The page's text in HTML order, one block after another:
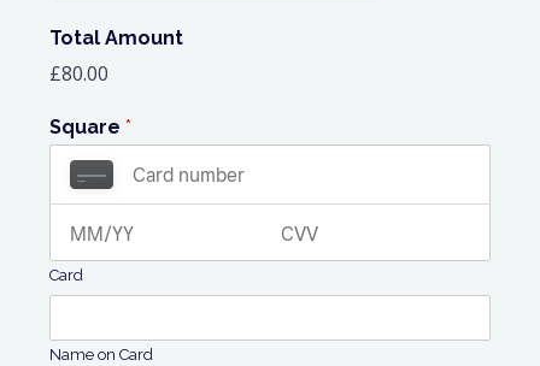
Total Amount
£80.00
Square *
Card
Name on Card